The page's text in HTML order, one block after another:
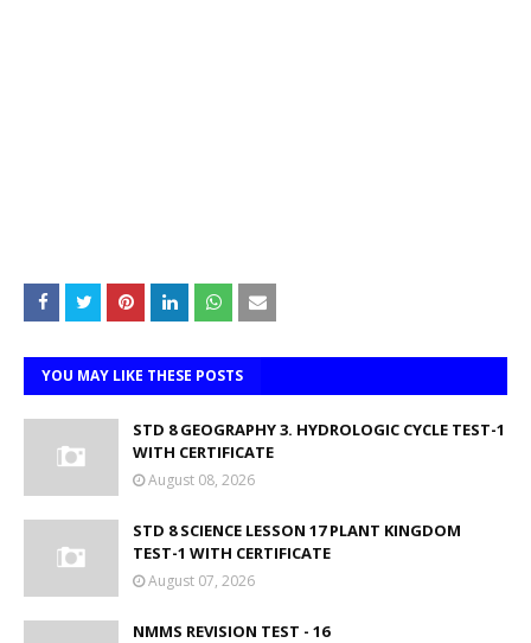
YOU MAY LIKE THESE POSTS
STD 8 GEOGRAPHY 3. HYDROLOGIC CYCLE TEST-1
WITH CERTIFICATE
August 08, 2026
STD 8 SCIENCE LESSON 17 PLANT KINGDOM
TEST-1 WITH CERTIFICATE
August 07, 2026
NMMS REVISION TEST - 16